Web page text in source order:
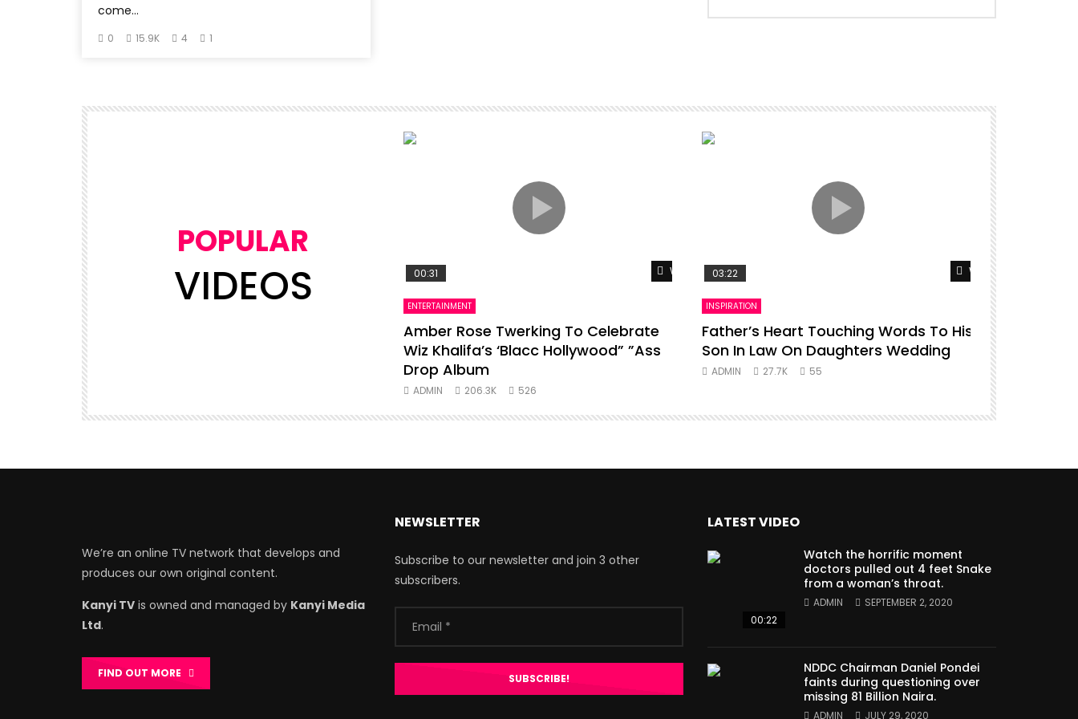
come...
0 15.9K 4 1
POPULAR
VIDEOS Watch Later
00:31
ENTERTAINMENT
Amber Rose Twerking To Celebrate
Wiz Khalifa’s ‘Blacc Hollywood” ”Ass
Drop Album
ADMIN 206.3K 526
Watch Later
03:22
INSPIRATION
Father’s Heart Touching Words To His
Son In Law On Daughters Wedding
ADMIN 27.7K 55
We’re an online TV network that develops and
produces our own original content.
Kanyi TV is owned and managed by Kanyi Media
Ltd.
FIND OUT MORE
NEWSLETTER
Subscribe to our newsletter and join 3 other
subscribers.
LATEST VIDEO
00:22
Watch the horrific moment
doctors pulled out 4 feet Snake
from a woman’s throat.
ADMIN SEPTEMBER 2, 2020
NDDC Chairman Daniel Pondei
faints during questioning over
missing 81 Billion Naira.
ADMIN JULY 29, 2020